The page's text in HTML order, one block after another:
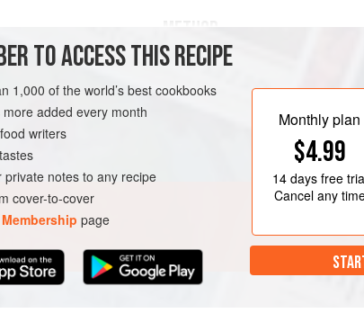
Mix in a bowl the beer, honey, 3
and pulp, add the chicken, and
Meanwhile, bring a small
strips for 10 seconds. Drain them
Remove the chicken from the
reserving the marinade. Heat the
TO ACCESS THIS RECIPE
1,000 of the world’s best cookbooks
added every month
writers
notes to any recipe
cover-to-cover
page
Monthly plan
$4.99
14 daysfree
Cancel any